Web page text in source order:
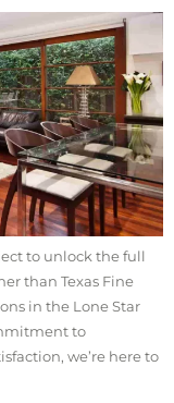
to unlock the full
than Texas Fine
in the Lone Star
to
we’re here to